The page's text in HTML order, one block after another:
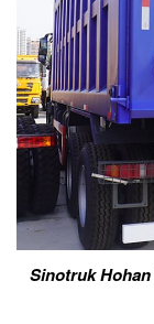
Sinotruk Hohan